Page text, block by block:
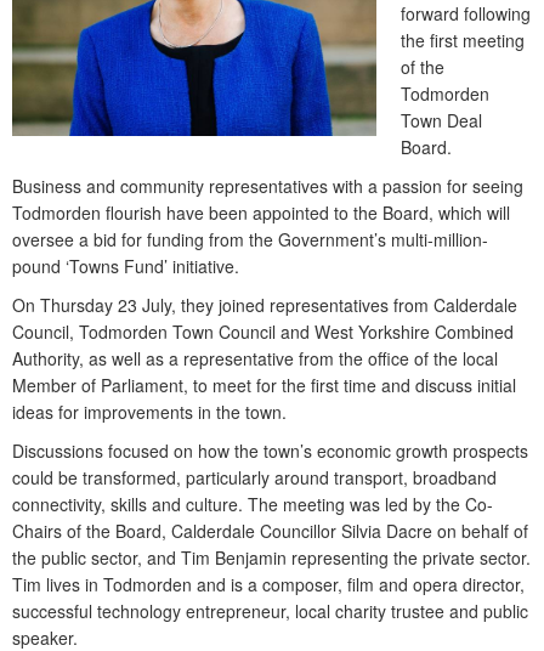
forward following
the first meeting
of the
Todmorden
Town Deal
Board.
Business and community representatives with a passion for seeing
Todmorden flourish have been appointed to the Board, which will
oversee a bid for funding from the Government’s multi-million-
pound ‘Towns Fund’ initiative.
On Thursday 23 July, they joined representatives from Calderdale
Council, Todmorden Town Council and West Yorkshire Combined
Authority, as well as a representative from the office of the local
Member of Parliament, to meet for the first time and discuss initial
ideas for improvements in the town.
Discussions focused on how the town’s economic growth prospects
could be transformed, particularly around transport, broadband
connectivity, skills and culture. The meeting was led by the Co-
Chairs of the Board, Calderdale Councillor Silvia Dacre on behalf of
the public sector, and Tim Benjamin representing the private sector.
Tim lives in Todmorden and is a composer, film and opera director,
successful technology entrepreneur, local charity trustee and public
speaker.